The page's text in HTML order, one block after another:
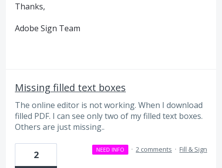
Thanks,
Adobe Sign Team
Missing filled text boxes
The online editor is not working. When I download
filled PDF. I can see only two of my filled text boxes.
Others are just missing..
2 NEED INFO · 2 comments · Fill & Sign